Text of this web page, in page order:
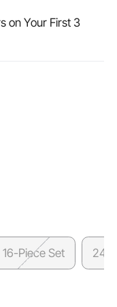
on Your First 3
16-Piece Set 24-